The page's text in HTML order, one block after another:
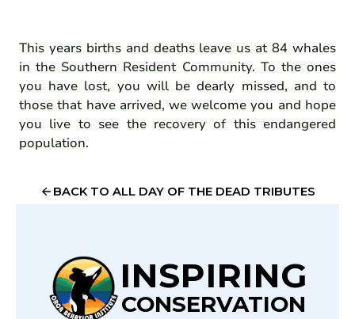
This years births and deaths leave us at 84 whales
in the Southern Resident Community. To the ones
you have lost, you will be dearly missed, and to
those that have arrived, we welcome you and hope
you live to see the recovery of this endangered
population.
BACK TO ALL DAY OF THE DEAD TRIBUTES
INSPIRING
CONSERVATION